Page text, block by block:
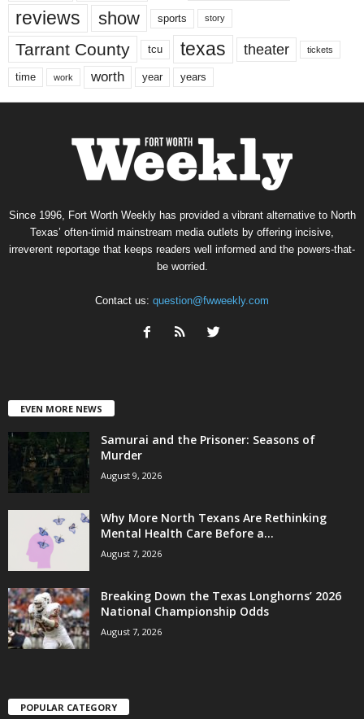
reviews show sports story
Tarrant County tcu texas theater tickets
time work worth year years
Since 1996, Fort Worth Weekly has provided a vibrant alternative to North
Texas’ often-timid mainstream media outlets by offering incisive,
irreverent reportage that keeps readers well informed and the powers-that-
be worried.
Contact us: question@fwweekly.com
EVEN MORE NEWS
Samurai and the Prisoner: Seasons of
Murder
August 9, 2026
Why More North Texans Are Rethinking
Mental Health Care Before a...
August 7, 2026
Breaking Down the Texas Longhorns’ 2026
National Championship Odds
August 7, 2026
POPULAR CATEGORY